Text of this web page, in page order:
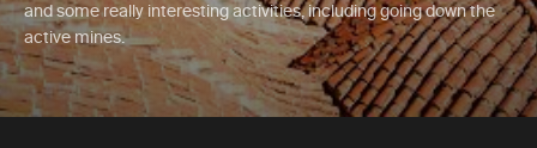
and some really interesting activities, including going down the
active mines.